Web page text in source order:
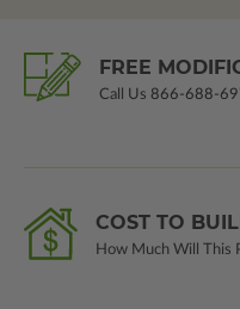
FREE
Call Us 866-688-
COST TO
How Much Will This